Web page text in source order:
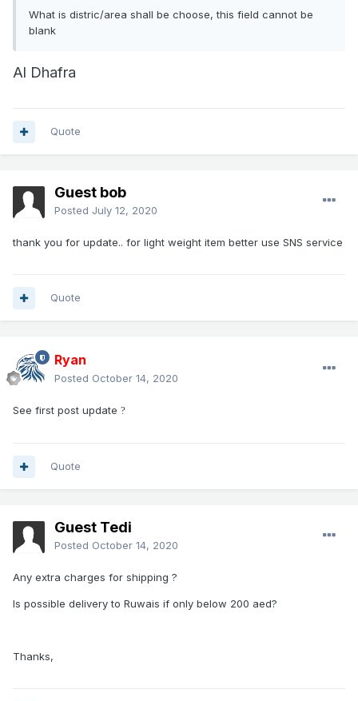
What is distric/area shall be choose, this field cannot be
blank
Al Dhafra
Quote
Guest bob
Posted July 12, 2020
thank you for update.. for light weight item better use SNS service
Quote
Ryan
Posted October 14, 2020
See first post update ?
Quote
Guest Tedi
Posted October 14, 2020
Any extra charges for shipping ?
Is possible delivery to Ruwais if only below 200 aed?
Thanks,